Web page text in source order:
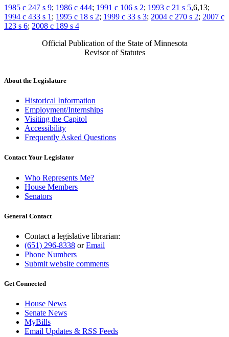
1985 c 247 s 9; 1986 c 444; 1991 c 106 s 2; 1993 c 21 s 5,6,13;
1994 c 433 s 1 ; 1995 c 18 s 2; 1999 c 33 s 3; 2004 c 270 s 2; 2007 c
123 s 6; 2008 c 189 s 4
Official Publication of the State of Minnesota
Revisor of Statutes
About the Legislature
Historical Information
Employment/Internships
Visiting the Capitol
Accessibility
Frequently Asked Questions
Contact Your Legislator
Who Represents Me?
House Members
Senators
General Contact
Contact a legislative librarian:
(651) 296-8338 orEmail
Phone Numbers
Submit website comments
Get Connected
House News
Senate News
MyBills
Email Updates & RSS Feeds